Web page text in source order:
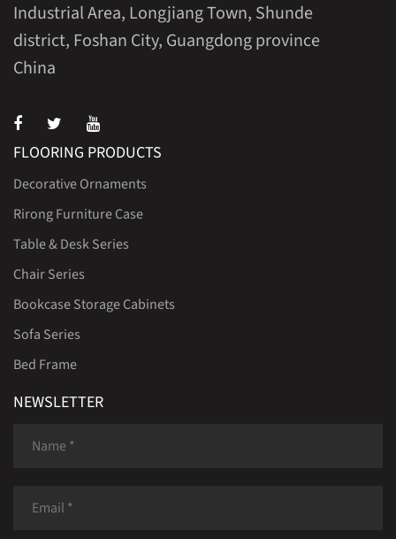
Industrial Area, Longjiang Town, Shunde
district, Foshan City, Guangdong province
China
FLOORING PRODUCTS
Decorative Ornaments
Rirong Furniture Case
Table & Desk Series
Chair Series
Bookcase Storage Cabinets
Sofa Series
Bed Frame
NEWSLETTER